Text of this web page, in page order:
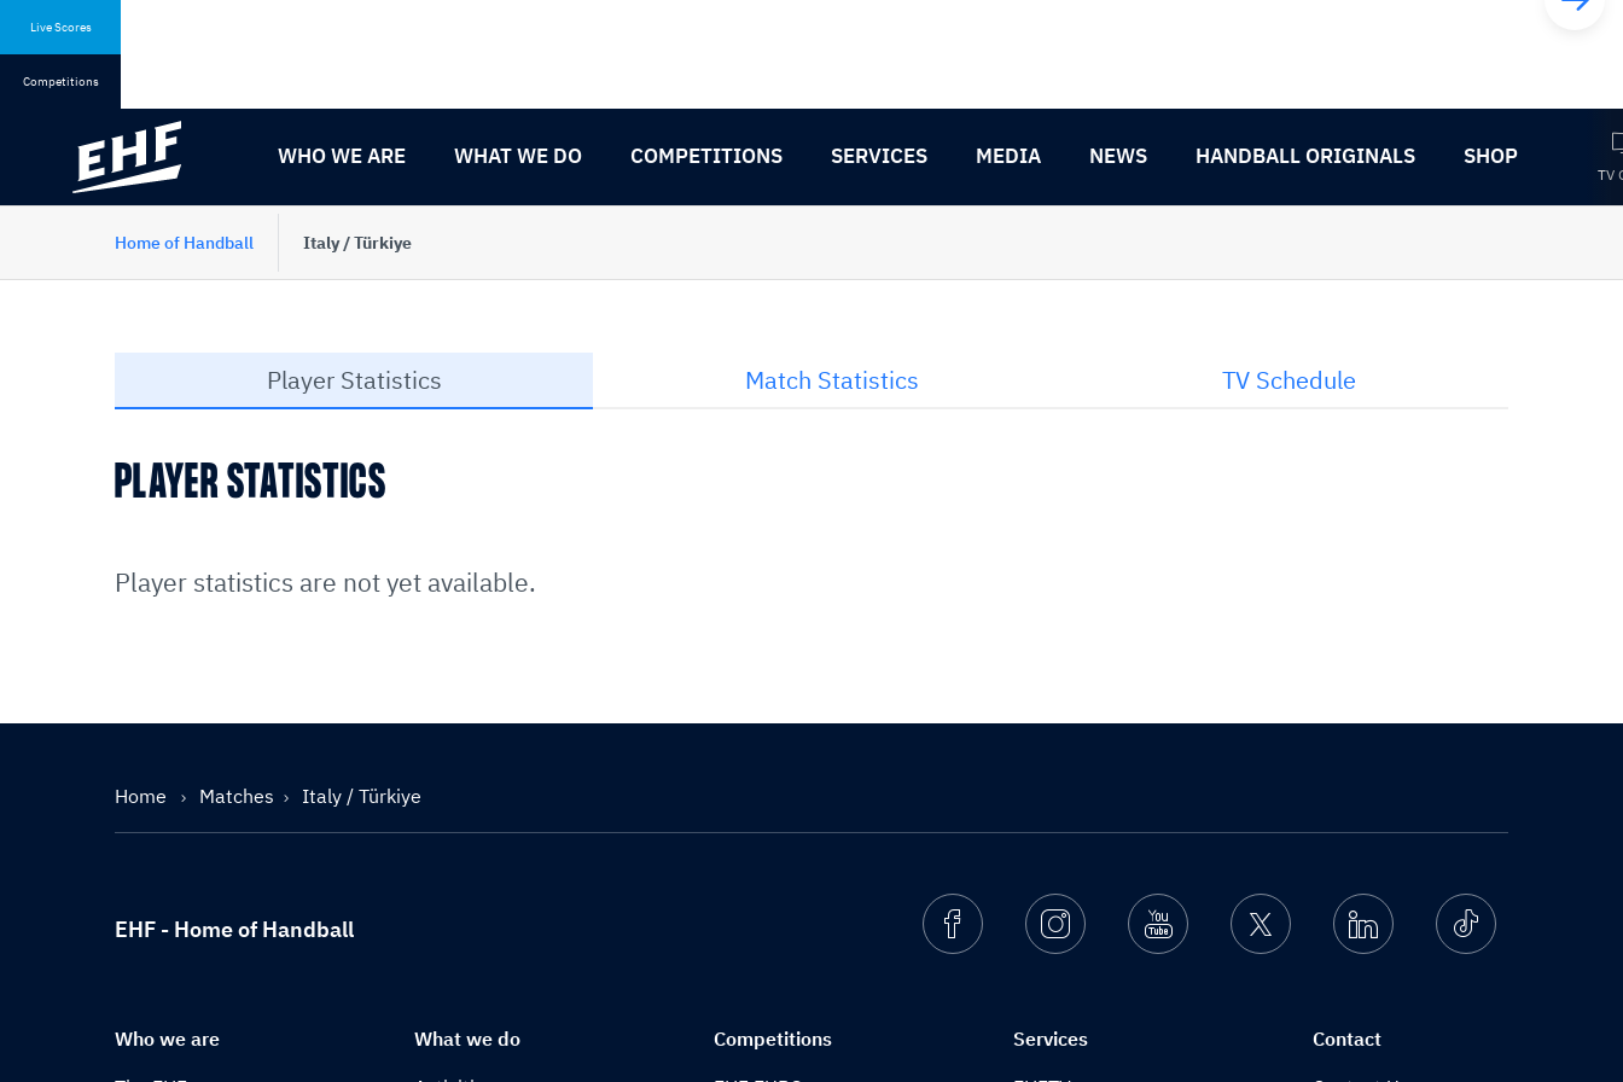
Live Scores
Competitions
WHO WE ARE WHAT WE DO COMPETITIONS SERVICES MEDIA NEWS HANDBALL ORIGINALS SHOP
TV
Home of Handball Italy / Türkiye
Player Statistics Match Statistics TV Schedule
PLAYER STATISTICS
Player statistics are not yet available.
Home Matches Italy / Türkiye
EHF - Home of Handball FacebookInstagramYoutube Twitter Linkedin Ticktok
Who we are
What we do
Competitions
Services
Contact